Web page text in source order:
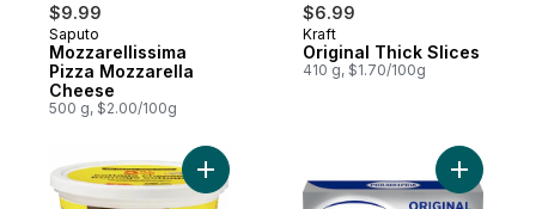
$9.99
Prepared in Canada
Saputo
Mozzarellissima
Pizza Mozzarella
Cheese
500 g, $2.00/100g
$6.99
Sponsored
Kraft
Original Thick Slices
410 g, $1.70/100g
Add Cottage Cheese to cart Add